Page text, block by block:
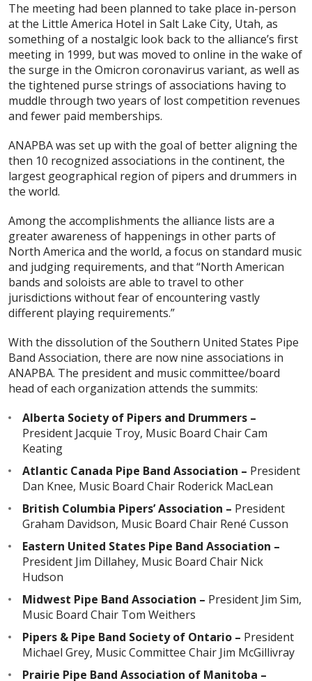
The meeting had been planned to take place in-person
at the Little America Hotel in Salt Lake City, Utah, as
something of a nostalgic look back to the alliance’s first
meeting in 1999, but was moved to online in the wake of
the surge in the Omicron coronavirus variant, as well as
the tightened purse strings of associations having to
muddle through two years of lost competition revenues
and fewer paid memberships.
ANAPBA was set up with the goal of better aligning the
then 10 recognized associations in the continent, the
largest geographical region of pipers and drummers in
the world.
Among the accomplishments the alliance lists are a
greater awareness of happenings in other parts of
North America and the world, a focus on standard music
and judging requirements, and that “North American
bands and soloists are able to travel to other
jurisdictions without fear of encountering vastly
different playing requirements.”
With the dissolution of the Southern United States Pipe
Band Association, there are now nine associations in
ANAPBA. The president and music committee/board
head of each organization attends the summits:
Alberta Society of Pipers and Drummers –
President Jacquie Troy, Music Board Chair Cam
Keating
Atlantic Canada Pipe Band Association – President
Dan Knee, Music Board Chair Roderick MacLean
British Columbia Pipers’ Association – President
Graham Davidson, Music Board Chair René Cusson
Eastern United States Pipe Band Association –
President Jim Dillahey, Music Board Chair Nick
Hudson
Midwest Pipe Band Association – President Jim Sim,
Music Board Chair Tom Weithers
Pipers & Pipe Band Society of Ontario – President
Michael Grey, Music Committee Chair Jim McGillivray
Prairie Pipe Band Association of Manitoba –